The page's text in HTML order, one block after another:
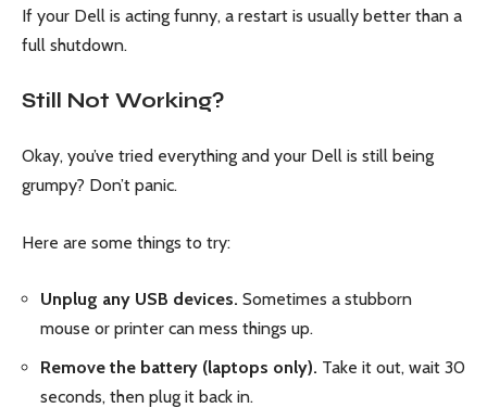
If your Dell is acting funny, a restart is usually better than a
full shutdown.
Still Not Working?
Okay, you’ve tried everything and your Dell is still being
grumpy? Don’t panic.
Here are some things to try:
Unplug any USB devices. Sometimes a stubborn
mouse or printer can mess things up.
Remove the battery (laptops only). Take it out, wait 30
seconds, then plug it back in.